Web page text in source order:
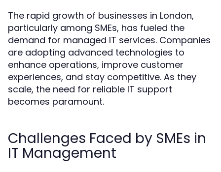
The rapid growth of businesses in London,
particularly among SMEs, has fueled the
demand for managed IT services. Companies
are adopting advanced technologies to
enhance operations, improve customer
experiences, and stay competitive. As they
scale, the need for reliable IT support
becomes paramount.
Challenges Faced by SMEs in
IT Management